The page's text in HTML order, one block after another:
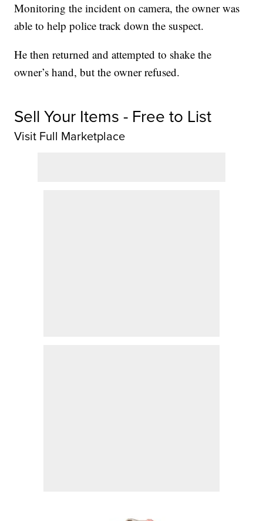
Monitoring the incident on camera, the owner was
able to help police track down the suspect.
He then returned and attempted to shake the
owner’s hand, but the owner refused.
Sell Your Items - Free to List
Visit Full Marketplace